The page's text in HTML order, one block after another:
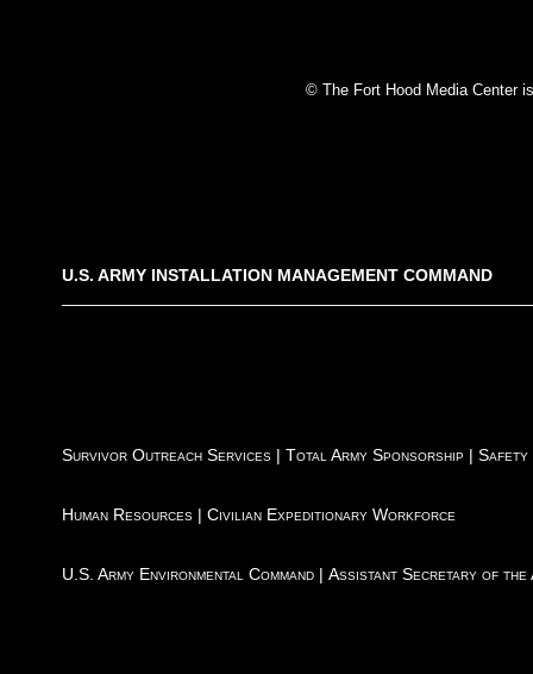
© The Fort Hood Media Center
U.S. ARMY INSTALLATION MANAGEMENT COMMAND
Survivor Outreach Services | Total Army Sponsorship | Safety
Human Resources | Civilian Expeditionary Workforce
U.S. Army Environmental Command | Assistant Secretary of the